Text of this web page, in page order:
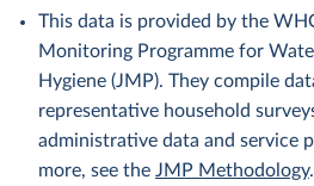
This data is provided by the
Monitoring Programme for
Hygiene (JMP). They compile
representative household
administrative data and service
more, see the JMP Methodology.